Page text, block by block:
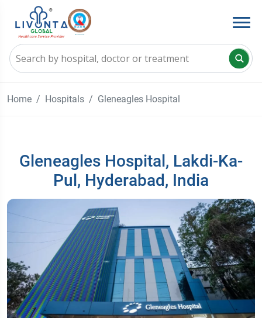
Home Hospitals Gleneagles Hospital
Gleneagles Hospital, Lakdi-Ka-
Pul, Hyderabad, India